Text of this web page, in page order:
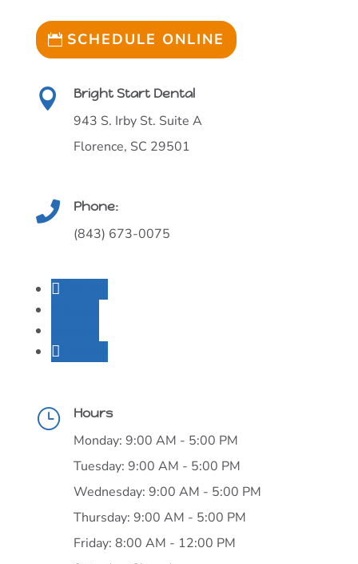
SCHEDULE ONLINE
 Bright Start Dental
943 S. Irby St. Suite A
Florence, SC 29501
 Phone:
(843) 673-0075
} Hours
Monday: 9:00 AM - 5:00 PM
Tuesday: 9:00 AM - 5:00 PM
Wednesday: 9:00 AM - 5:00 PM
Thursday: 9:00 AM - 5:00 PM
Friday: 8:00 AM - 12:00 PM